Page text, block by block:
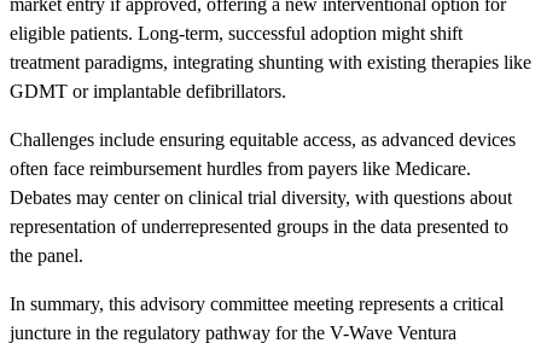
eligible patients. Long-term, successful adoption might shift
treatment paradigms, integrating shunting with existing therapies like
GDMT or implantable defibrillators.
Challenges include ensuring equitable access, as advanced devices
often face reimbursement hurdles from payers like Medicare.
Debates may center on clinical trial diversity, with questions about
representation of underrepresented groups in the data presented to
the panel.
In summary, this advisory committee meeting represents a critical
juncture in the regulatory pathway for the V-Wave Ventura